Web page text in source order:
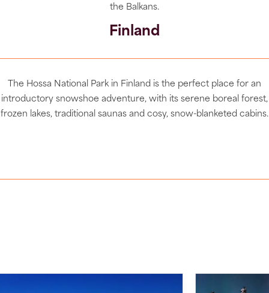
the Balkans.
Finland
The Hossa National Park in Finland is the perfect place for an
introductory snowshoe adventure, with its serene boreal forest,
frozen lakes, traditional saunas and cosy, snow-blanketed cabins.